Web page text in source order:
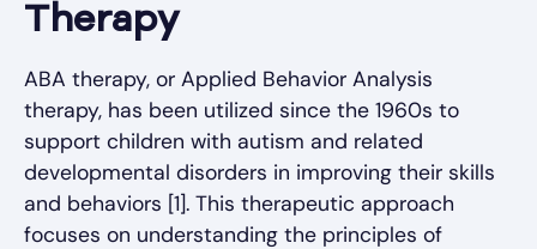
Therapy
ABA therapy, or Applied Behavior Analysis
therapy, has been utilized since the 1960s to
support children with autism and related
developmental disorders in improving their skills
and behaviors [1]. This therapeutic approach
focuses on understanding the principles of